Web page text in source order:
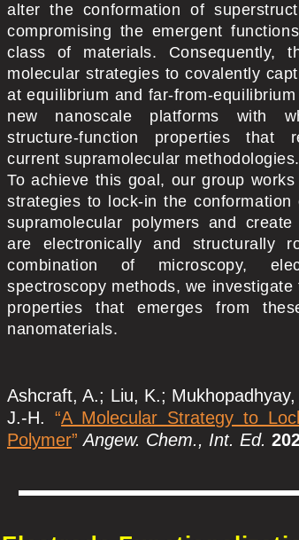
alter the conformation of
compromising the emergent
class of materials. Consequently,
molecular strategies to covalently
at equilibrium and far-from-
new nanoscale platforms with
structure-function properties that
current supramolecular methodologies.
To achieve this goal, our group
strategies to lock-in the conformation
supramolecular polymers and
are electronically and structurally
combination of microscopy,
spectroscopy methods, we
properties that emerges from
nanomaterials.
Ashcraft, A.; Liu, K.;
J.-H.“A Molecular Strategy to
Polymer” Angew. Chem., Int. Ed.